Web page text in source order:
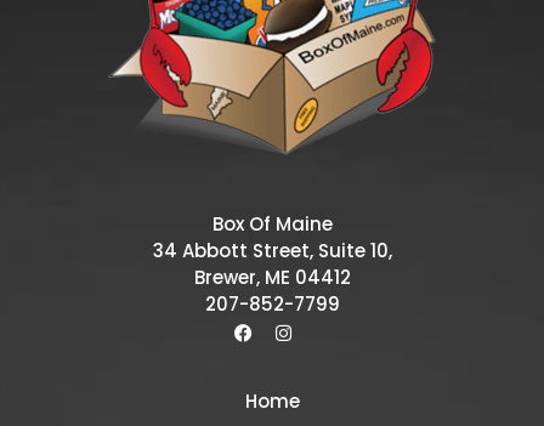
Box Of Maine
34 Abbott Street, Suite 10,
Brewer, ME 04412
207-852-7799
Home